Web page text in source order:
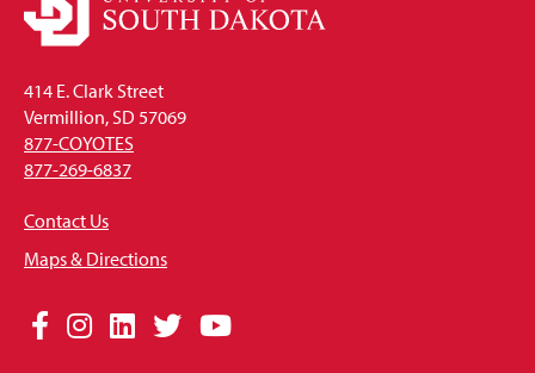
414 E. Clark Street
Vermillion, SD 57069
877-COYOTES
877-269-6837
Contact Us
Maps & Directions
Social
Facebook
Instagram
LinkedIn
TwitterYouTube